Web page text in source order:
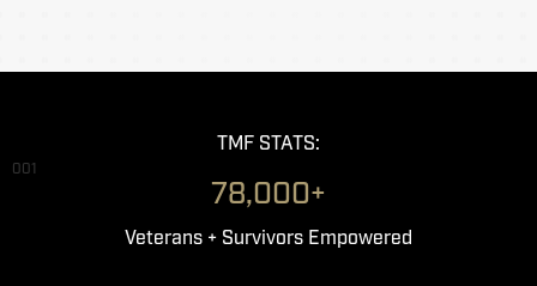
TMF STATS:
001
78,000+
Veterans + Survivors Empowered